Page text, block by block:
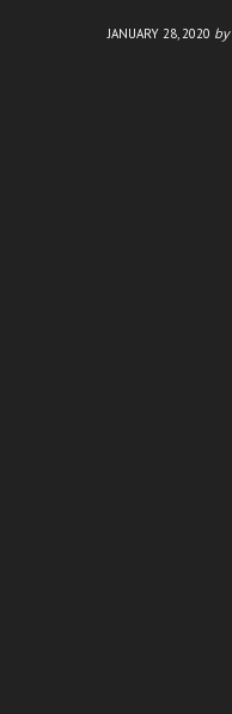
JANUARY 28, 2020 by